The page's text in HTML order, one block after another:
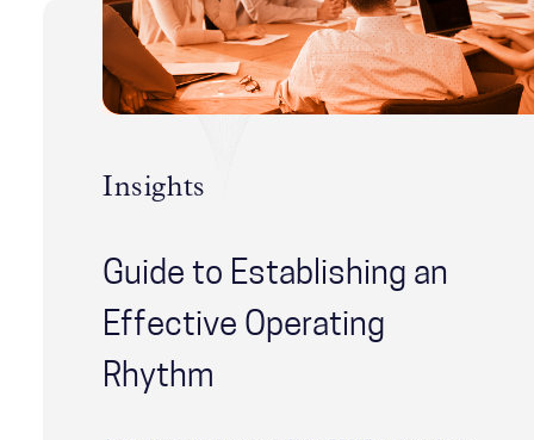
Insights
Guide to Establishing an
Effective Operating
Rhythm